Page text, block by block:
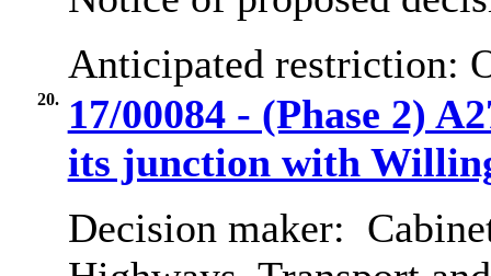
Anticipated restriction:
20.
17/00084 - (Phase 2)
its junction with
Decision maker: